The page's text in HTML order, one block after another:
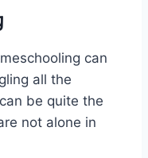
‌can
all the​
be ‌quite ‍the
not alone ⁢in